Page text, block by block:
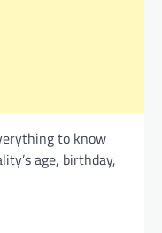
to know
age, birthday,